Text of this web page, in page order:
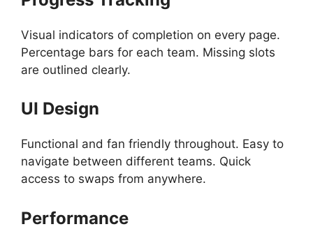
Visual indicators of completion on every page.
Percentage bars for each team. Missing slots
are outlined clearly.
UI Design
Functional and fan friendly throughout. Easy to
navigate between different teams. Quick
access to swaps from anywhere.
Performance